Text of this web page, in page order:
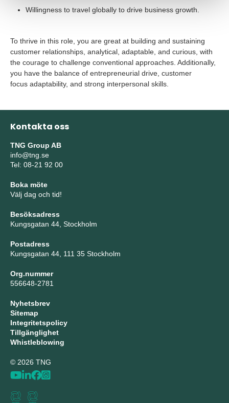
Willingness to travel globally to drive business growth.
To thrive in this role, you are great at building and sustaining
customer relationships, analytical, adaptable, and curious, with
the courage to challenge conventional approaches. Additionally,
you have the balance of entrepreneurial drive, customer
focus adaptability, and strong interpersonal skills.
Kontakta oss
TNG Group AB
info@tng.se
Tel: 08-21 92 00
Boka möte
Välj dag och tid!
Besöksadress
Kungsgatan 44, Stockholm
Postadress
Kungsgatan 44, 111 35 Stockholm
Org.nummer
556648-2781
Nyhetsbrev
Sitemap
Integritetspolicy
Tillgänglighet
Whistleblowing
© 2026 TNG